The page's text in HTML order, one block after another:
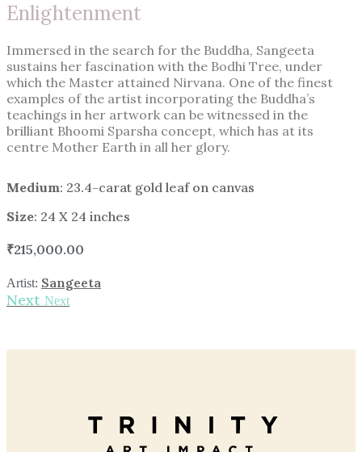
Enlightenment
Immersed in the search for the Buddha, Sangeeta
sustains her fascination with the Bodhi Tree, under
which the Master attained Nirvana. One of the finest
examples of the artist incorporating the Buddha’s
teachings in her artwork can be witnessed in the
brilliant Bhoomi Sparsha concept, which has at its
centre Mother Earth in all her glory.
Medium: 23.4-carat gold leaf on canvas
Size: 24 X 24 inches
₹215,000.00
Artist: Sangeeta
Next Next